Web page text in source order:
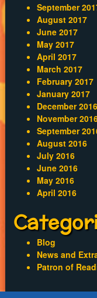
September
August 2017
June 2017
May 2017
April 2017
March 2017
February 2017
January 2017
December 2016
November
September
August 2016
July 2016
June 2016
May 2016
April 2016
Blog
News and
Patron of